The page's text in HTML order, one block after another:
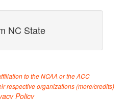
NC State
to the NCAA or the ACC
respective organizations (more/credits)
Policy